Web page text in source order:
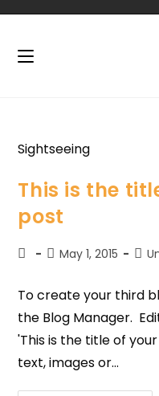
Sightseeing
This is the
post
May 1, 2015
To create your third
the Blog Manager.
'This is the title of
text, images or…